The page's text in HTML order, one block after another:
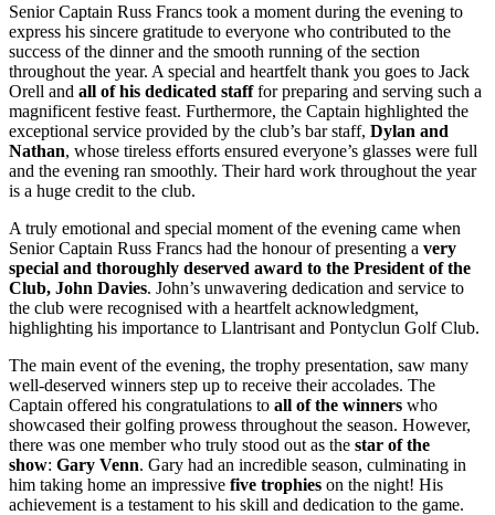
Senior Captain Russ Francs took a moment during the evening to
express his sincere gratitude to everyone who contributed to the
success of the dinner and the smooth running of the section
throughout the year. A special and heartfelt thank you goes to Jack
Orell and all of his dedicated stafffor preparing and serving such a
magnificent festive feast. Furthermore, the Captain highlighted the
exceptional service provided by the club’s bar staff, Dylan and
Nathan, whose tireless efforts ensured everyone’s glasses were full
and the evening ran smoothly. Their hard work throughout the year
is a huge credit to the club.
A truly emotional and special moment of the evening came when
Senior Captain Russ Francs had the honour of presenting a very
special and thoroughly deserved award to the President of the
Club, John Davies. John’s unwavering dedication and service to
the club were recognised with a heartfelt acknowledgment,
highlighting his importance to Llantrisant and Pontyclun Golf Club.
The main event of the evening, the trophy presentation, saw many
well-deserved winners step up to receive their accolades. The
Captain offered his congratulations to all of the winners who
showcased their golfing prowess throughout the season. However,
there was one member who truly stood out as the star of the
show: Gary Venn. Gary had an incredible season, culminating in
him taking home an impressive five trophies on the night! His
achievement is a testament to his skill and dedication to the game.